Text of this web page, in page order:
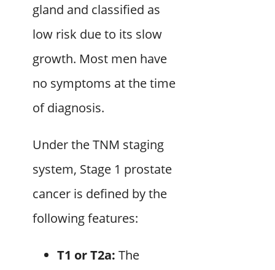
gland and classified as
low risk due to its slow
growth. Most men have
no symptoms at the time
of diagnosis.
Under the TNM staging
system, Stage 1 prostate
cancer is defined by the
following features:
T1 or T2a: The